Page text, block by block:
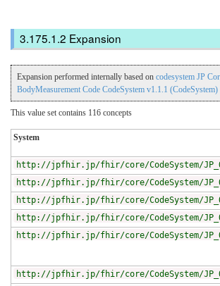
Expansion
Expansion performed internally based on codesystem JP
BodyMeasurement Code CodeSystem v1.1.1 (CodeSystem)
This value set contains 116 concepts
System
http://jpfhir.jp/fhir/core/CodeSystem/
http://jpfhir.jp/fhir/core/CodeSystem/
http://jpfhir.jp/fhir/core/CodeSystem/
http://jpfhir.jp/fhir/core/CodeSystem/
http://jpfhir.jp/fhir/core/CodeSystem/
http://jpfhir.jp/fhir/core/CodeSystem/